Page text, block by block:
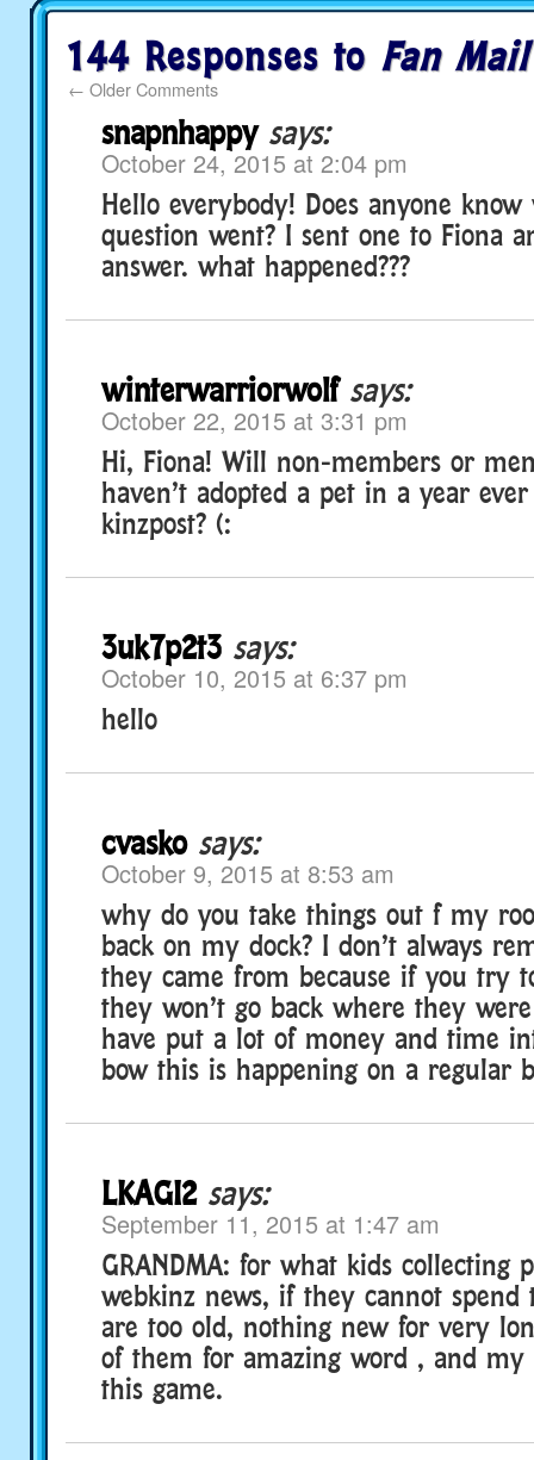
144 Responses to Fan
← Older Comments
snapnhappy says:
October 24, 2015 at 2:04 pm
Hello everybody! Does anyone
question went? I sent one to Fiona
answer. what happened???
winterwarriorwolf says:
October 22, 2015 at 3:31 pm
Hi, Fiona! Will non-members or
haven’t adopted a pet in a year
kinzpost? (:
3uk7p2t3 says:
October 10, 2015 at 6:37 pm
hello
cvasko says:
October 9, 2015 at 8:53 am
why do you take things out f my
back on my dock? I don’t always
they came from because if you try
they won’t go back where they
have put a lot of money and time
bow this is happening on a regular
LKAGI2 says:
September 11, 2015 at 1:47 am
GRANDMA: for what kids collecting
webkinz news, if they cannot spend
are too old, nothing new for very
of them for amazing word , and my
this game.